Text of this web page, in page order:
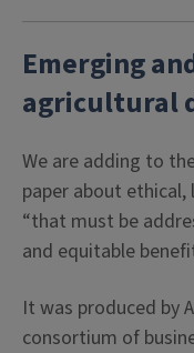
Emerging
agricultural
We are adding to
paper about ethical,
“that must be
and equitable
It was produced by
consortium of